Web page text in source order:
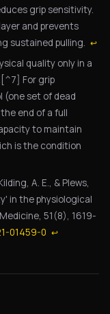
grip sensitivity.
and prevents
sustained pulling.
↩
quality only in a
For grip
(one set of dead
end of a full
to maintain
is the condition
A. E., & Plews,
in the physiological
51(8), 1619-
01459-0 ↩